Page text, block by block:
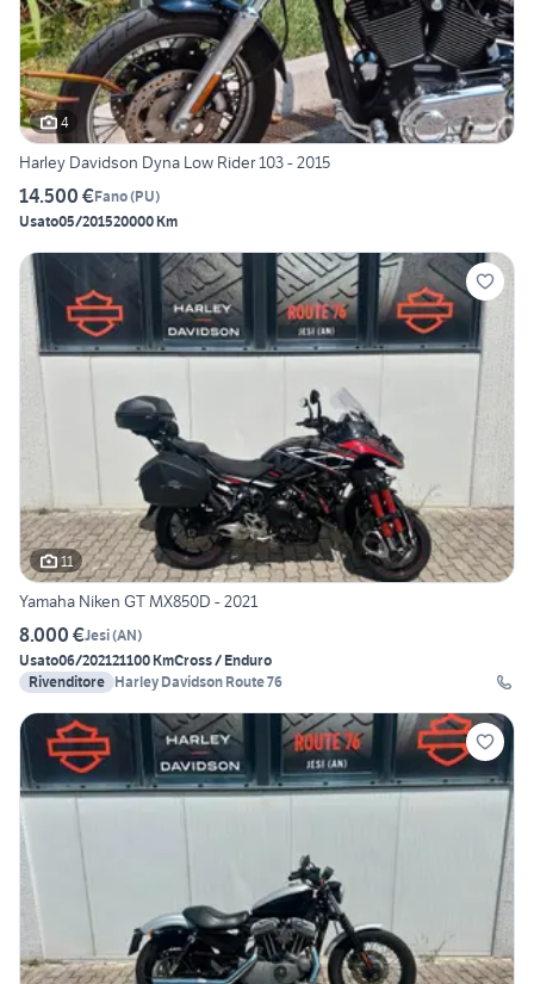
4
Harley Davidson Dyna Low Rider 103 - 2015
14.500 €Fano(PU)
Usato05/201520000 Km
11
Yamaha Niken GT MX850D - 2021
8.000 €Jesi(AN)
Usato06/202121100 KmCross / Enduro
Rivenditore Harley Davidson Route 76